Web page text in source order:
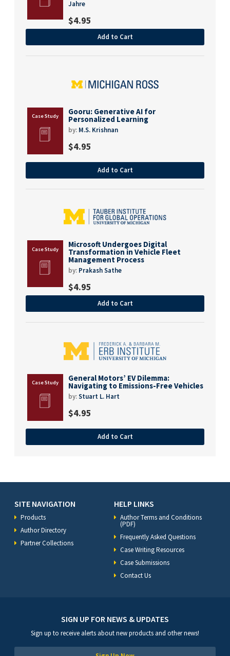
Jahre
$4.95
Add to Cart
Gooru: Generative AI for
Personalized Learning
by: M.S. Krishnan
$4.95
Add to Cart
Microsoft Undergoes Digital
Transformation in Vehicle Fleet
Management Process
by: Prakash Sathe
$4.95
Add to Cart
General Motors’ EV Dilemma:
Navigating to Emissions-Free Vehicles
by:Stuart L. Hart
$4.95
Add to Cart
SITE NAVIGATION
Products
Author Directory
Partner Collections
HELP LINKS
Author Terms and Conditions
(PDF)
Frequently Asked Questions
Case Writing Resources
Case Submissions
Contact Us
SIGN UP FOR NEWS & UPDATES
Sign up to receive alerts about new products and other news!